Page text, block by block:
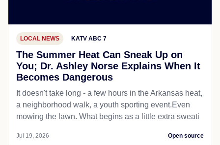
LOCAL NEWS KATV ABC 7
The Summer Heat Can Sneak Up on
You; Dr. Ashley Norse Explains When It
Becomes Dangerous
It doesn't take long - a few hours in the Arkansas heat,
a neighborhood walk, a youth sporting event.Even
mowing the lawn. What begins as a little extra sweati
Jul 19, 2026 Open source